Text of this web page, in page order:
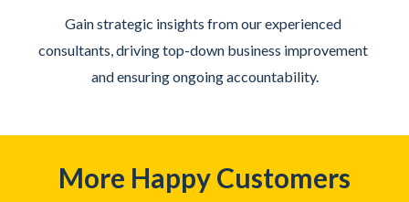
Gain strategic insights from our experienced
consultants, driving top-down business improvement
and ensuring ongoing accountability.
More Happy Customers